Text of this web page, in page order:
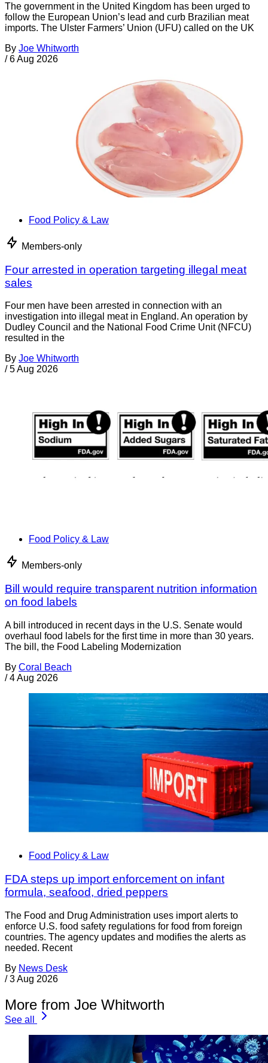
The government in the United Kingdom has been urged to
follow the European Union’s lead and curb Brazilian meat
imports. The Ulster Farmers’ Union (UFU) called on the UK
By Joe Whitworth
/ 6 Aug 2026
Food Policy & Law
Members-only
Four arrested in operation targeting illegal meat
sales
Four men have been arrested in connection with an
investigation into illegal meat in England. An operation by
Dudley Council and the National Food Crime Unit (NFCU)
resulted in the
By Joe Whitworth
/ 5 Aug 2026
Food Policy & Law
Members-only
Bill would require transparent nutrition information
on food labels
A bill introduced in recent days in the U.S. Senate would
overhaul food labels for the first time in more than 30 years.
The bill, the Food Labeling Modernization
By Coral Beach
/ 4 Aug 2026
Food Policy & Law
FDA steps up import enforcement on infant
formula, seafood, dried peppers
The Food and Drug Administration uses import alerts to
enforce U.S. food safety regulations for food from foreign
countries. The agency updates and modifies the alerts as
needed. Recent
By News Desk
/ 3 Aug 2026
More from Joe Whitworth
See all